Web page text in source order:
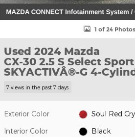
1 of 24 Photos
Used 2024 Mazda
CX-30 2.5 S Select
SKYACTIVÂ®-G 4-
7 views in the past 7 days
Exterior Color Soul Red
Interior Color Black